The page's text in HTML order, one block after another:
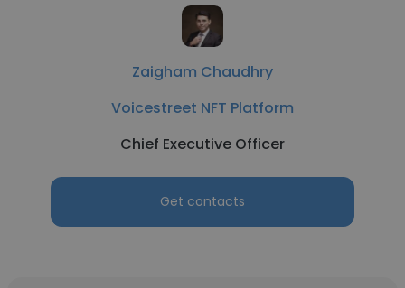
Zaigham Chaudhry
Voicestreet NFT Platform
Chief Executive Officer
Get contacts